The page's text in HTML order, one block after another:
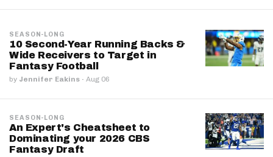
SEASON-LONG
10 Second-Year Running Backs &
Wide Receivers to Target in
Fantasy Football
by Jennifer Eakins · Aug 06
SEASON-LONG
An Expert's Cheatsheet to
Dominating your 2026 CBS
Fantasy Draft